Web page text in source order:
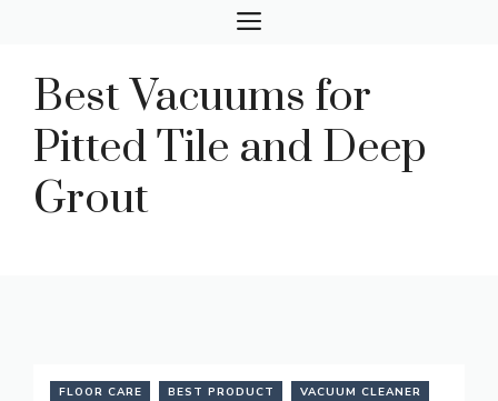
content
MENU
Best Vacuums for
Pitted Tile and Deep
Grout
FLOOR CARE BEST PRODUCT VACUUM CLEANER